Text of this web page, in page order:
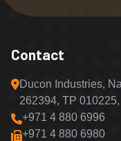
Contact
Ducon Industries,
262394, TP
+971 4 880 6996
+971 4 880 6980